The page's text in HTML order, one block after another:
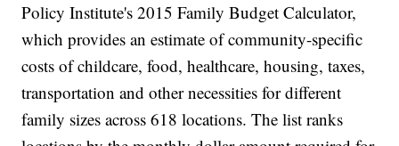
Policy Institute's 2015 Family Budget Calculator,
which provides an estimate of community-specific
costs of childcare, food, healthcare, housing, taxes,
transportation and other necessities for different
family sizes across 618 locations. The list ranks